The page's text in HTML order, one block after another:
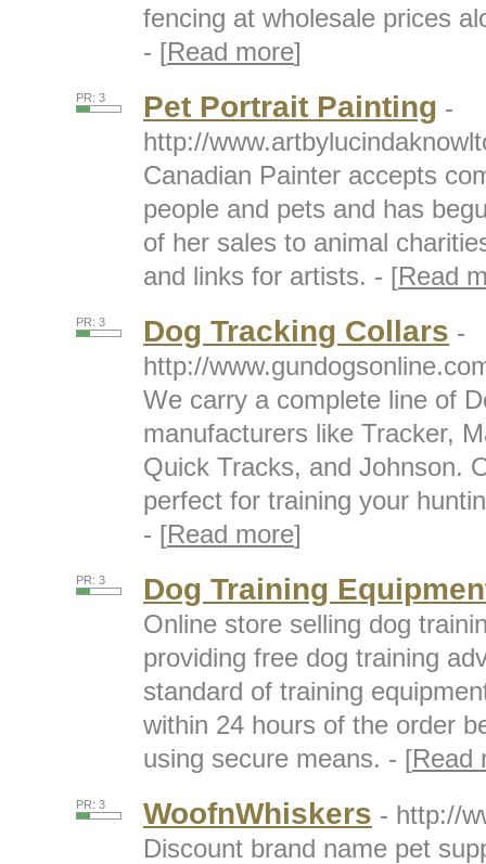
fencing at wholesale prices
- [Read more]
PR: 3 Pet Portrait Painting -
http://
Canadian Painter accepts
people and pets and has
of her sales to animal
and links for artists. - [Read
PR: 3 Dog Tracking Collars -
http://
We carry a complete line of
manufacturers like Tracker,
Quick Tracks, and Johnson.
perfect for training your
- [Read more]
PR: 3 Dog Training
Online store selling dog
providing free dog training
standard of training
within 24 hours of the order
using secure means. - [Read
PR: 3 WoofnWhiskers - http://
Discount brand name pet